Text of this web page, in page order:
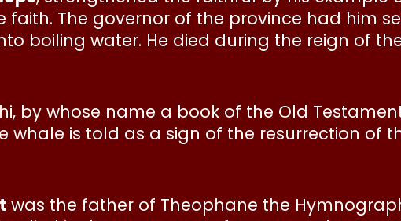
The governor of the province had him
boiling water. He died during the reign of
by whose name a book of the Old
is told as a sign of the resurrection of
was the father of Theophane the